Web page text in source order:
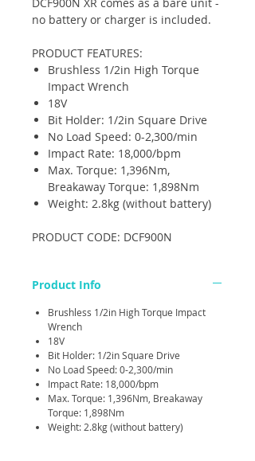
no battery or charger is included.
PRODUCT FEATURES:
Brushless 1/2in High Torque
Impact Wrench
18V
Bit Holder: 1/2in Square Drive
No Load Speed: 0-2,300/min
Impact Rate: 18,000/bpm
Max. Torque: 1,396Nm,
Breakaway Torque: 1,898Nm
Weight: 2.8kg (without battery)
PRODUCT CODE: DCF900N
Product Info
Brushless 1/2in High Torque Impact
Wrench
18V
Bit Holder: 1/2in Square Drive
No Load Speed: 0-2,300/min
Impact Rate: 18,000/bpm
Max. Torque: 1,396Nm, Breakaway
Torque: 1,898Nm
Weight: 2.8kg (without battery)